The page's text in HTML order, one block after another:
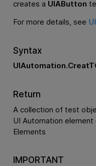
creates a UIAButton
For more details, see
Syntax
Return
A collection of test
UI Automation
Elements
IMPORTANT